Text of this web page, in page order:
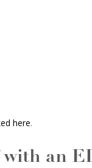
here.
an